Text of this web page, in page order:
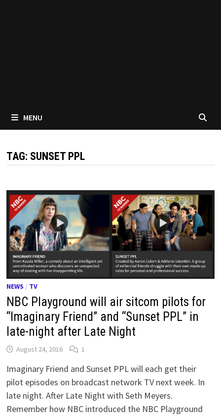
MENU
TAG: SUNSET PPL
NEWS / TV
NBC Playground will air sitcom pilots for
“Imaginary Friend” and “Sunset PPL” in
late-night after Late Night
August 24, 2016 1
Imaginary Friend and Sunset PPL will each get their
pilot episodes on broadcast network TV next week. In
late night. After Late Night with Seth Meyers.
Remember how NBC introduced the NBC Playground